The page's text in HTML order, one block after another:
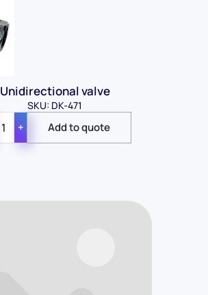
Unidirectional valve
SKU: DK-471
+